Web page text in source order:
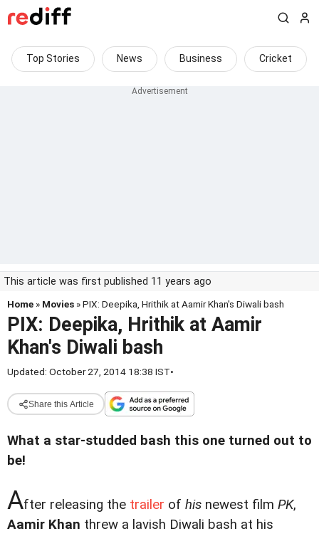
Top Stories News Business Cricket
This article was first published 11 years ago
Home » Movies » PIX: Deepika, Hrithik at Aamir Khan's Diwali bash
PIX: Deepika, Hrithik at Aamir
Khan's Diwali bash
Updated: October 27, 2014 18:38 IST•
Share this Article
What a star-studded bash this one turned out to
be!
After releasing the trailer of his newest film PK,
Aamir Khan threw a lavish Diwali bash at his